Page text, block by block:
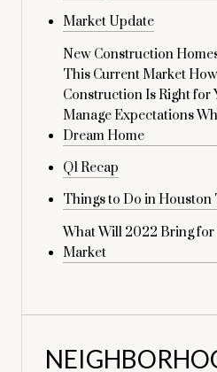
Market Update
New Construction
This Current Market
Construction Is Right for
Manage Expectations
Dream Home
Q1 Recap
Things to Do in Houston
What Will 2022 Bring
Market